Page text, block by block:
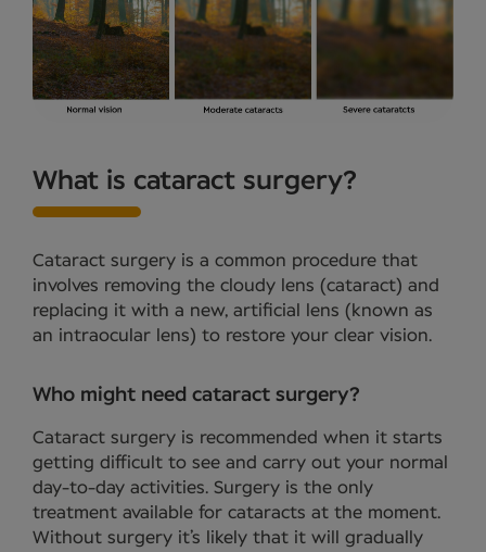
What is cataract surgery?
Cataract surgery is a common procedure that
involves removing the cloudy lens (cataract) and
replacing it with a new, artificial lens (known as
an intraocular lens) to restore your clear vision.
Who might need cataract surgery?
Cataract surgery is recommended when it starts
getting difficult to see and carry out your normal
day-to-day activities. Surgery is the only
treatment available for cataracts at the moment.
Without surgery it’s likely that it will gradually